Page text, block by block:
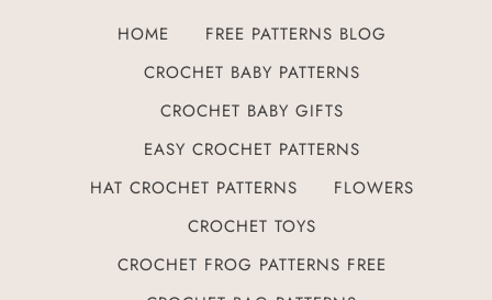
HOME
FREE PATTERNS BLOG
CROCHET BABY PATTERNS
CROCHET BABY GIFTS
EASY CROCHET PATTERNS
HAT CROCHET PATTERNS
FLOWERS
CROCHET TOYS
CROCHET FROG PATTERNS FREE